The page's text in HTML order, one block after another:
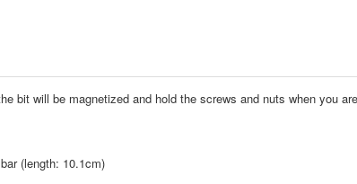
will be magnetized and hold the screws and nuts when you
(length: 10.1cm)